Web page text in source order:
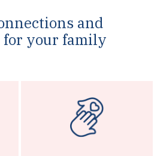
and
for your family